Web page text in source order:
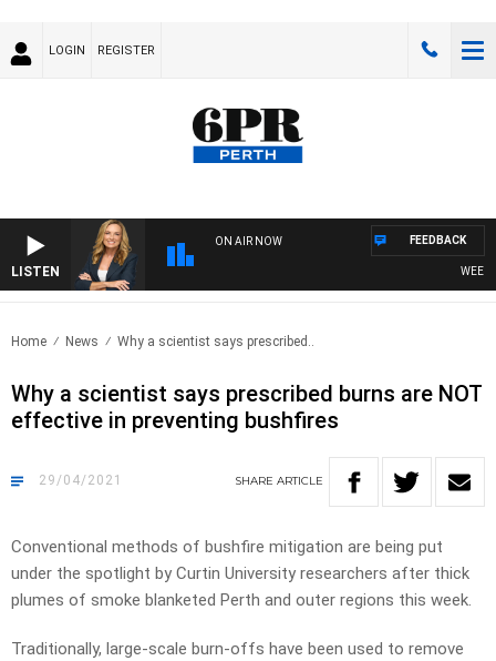
LOGIN REGISTER
LISTEN
ON AIR NOW FEEDBACK
Home News Why a scientist says prescribed..
Why a scientist says prescribed burns are NOT
effective in preventing bushfires
29/04/2021 SHARE ARTICLE
Conventional methods of bushfire mitigation are being put
under the spotlight by Curtin University researchers after thick
plumes of smoke blanketed Perth and outer regions this week.
Traditionally, large-scale burn-offs have been used to remove